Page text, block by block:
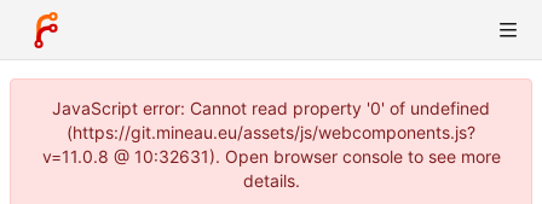
JavaScript error: Cannot read property '0' of undefined
(https://git.mineau.eu/assets/js/webcomponents.js?
v=11.0.8 @ 10:32631). Open browser console to see more
details.